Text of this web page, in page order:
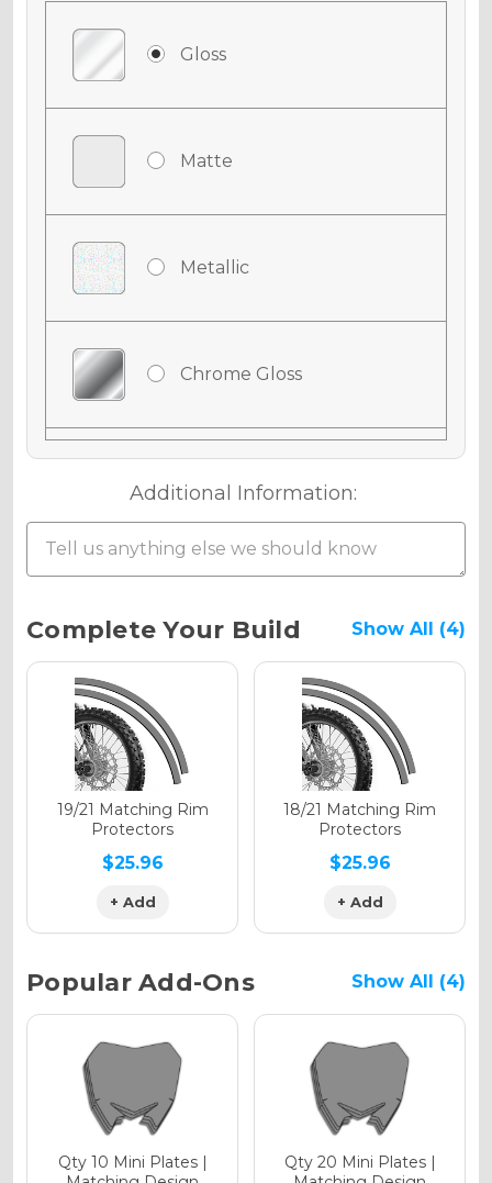
Gloss
Matte
Metallic
Chrome Gloss
Chrome Matte
Holographic Gloss
Holographic Matte
Holographic Metallic
Additional Information:
Current
Stock:
Complete Your Build Show All (4)
19/21 Matching Rim
Protectors
$25.96
+ Add
18/21 Matching Rim
Protectors
$25.96
+ Add
Popular Add-Ons Show All (4)
Qty 10 Mini Plates |
Qty 20 Mini Plates |